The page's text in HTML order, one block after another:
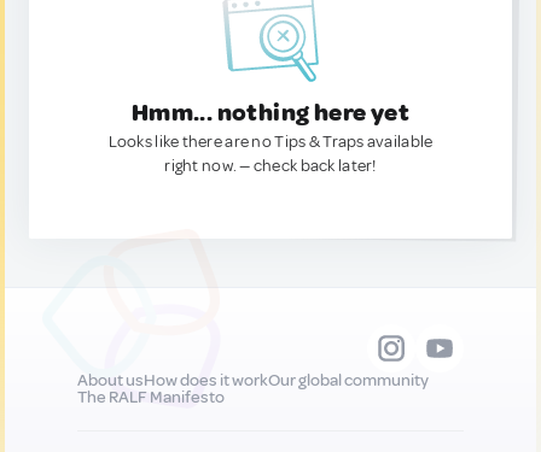
Hmm... nothing here yet
Looks like there are no Tips & Traps available
right now. — check back later!
About usHow does it workOur global community
The RALF Manifesto